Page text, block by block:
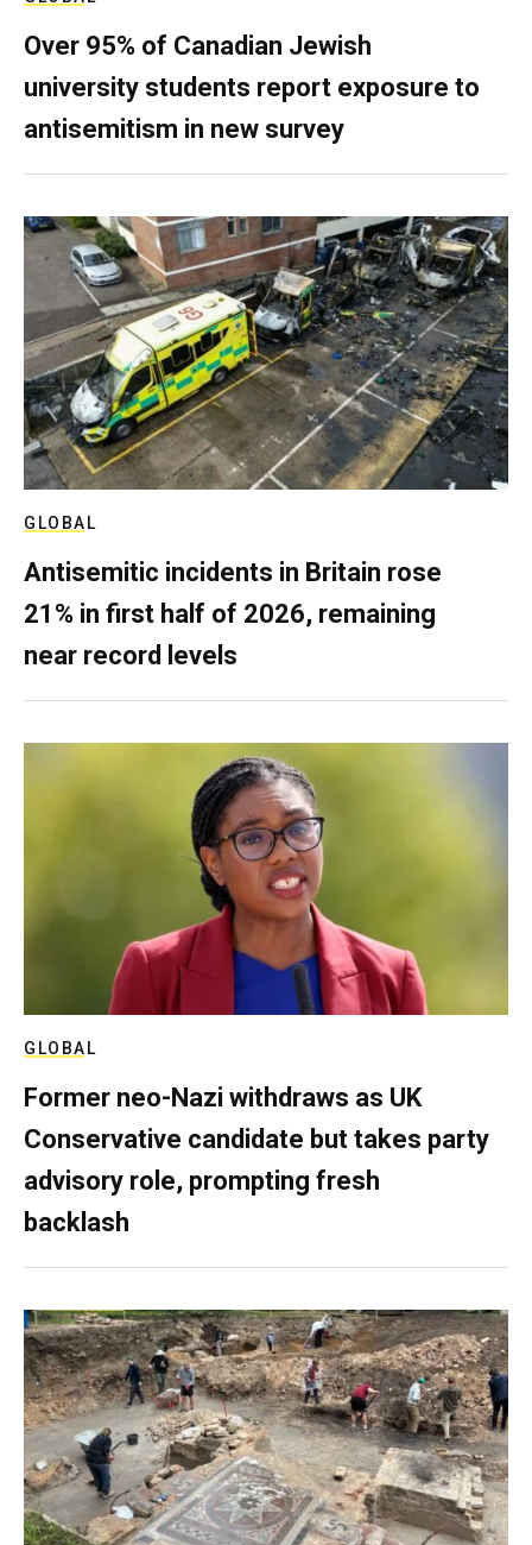
Over 95% of Canadian Jewish
university students report exposure to
antisemitism in new survey
GLOBAL
Antisemitic incidents in Britain rose
21% in first half of 2026, remaining
near record levels
GLOBAL
Former neo-Nazi withdraws as UK
Conservative candidate but takes party
advisory role, prompting fresh
backlash